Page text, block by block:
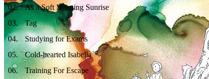
02.
As a Soft Morning Sunrise
03.
Tag
04.
Studying for Exams
05.
Cold-hearted Isabella
06.
Training For Escape